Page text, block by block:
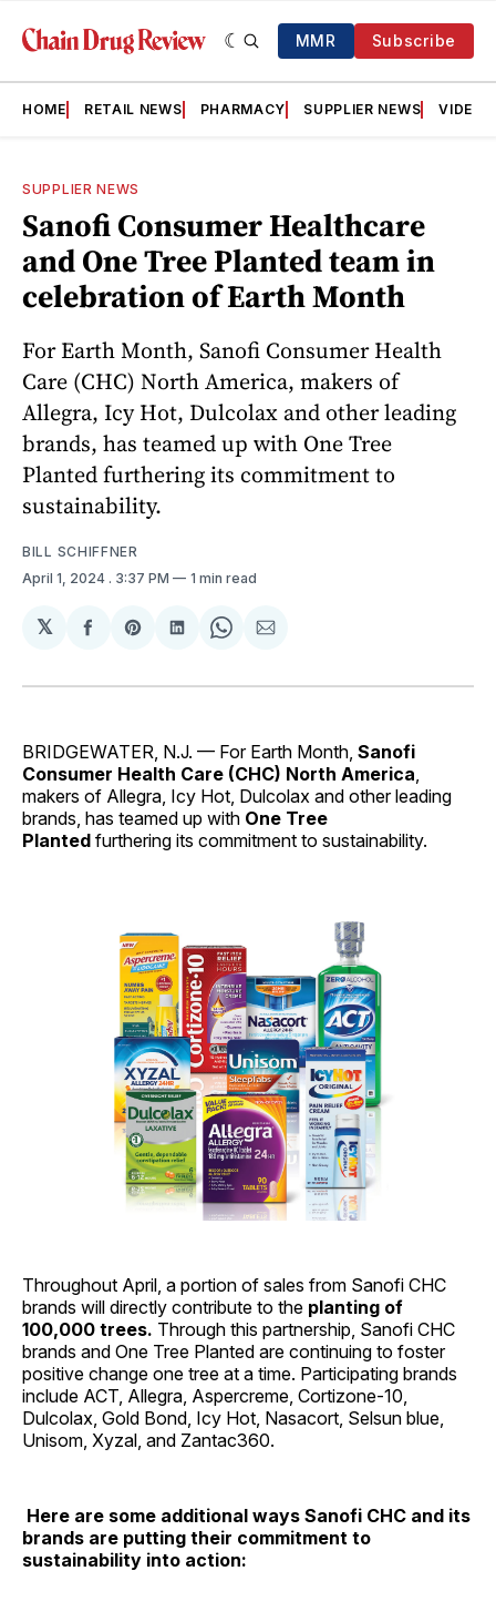
MMR Subscribe
HOME RETAIL NEWS PHARMACY SUPPLIER NEWS VIDEOS
SUPPLIER NEWS
Sanofi Consumer Healthcare
and One Tree Planted team in
celebration of Earth Month
For Earth Month, Sanofi Consumer Health
Care (CHC) North America, makers of
Allegra, Icy Hot, Dulcolax and other leading
brands, has teamed up with One Tree
Planted furthering its commitment to
sustainability.
BILL SCHIFFNER
April 1, 2024 . 3:37 PM 1 min read
𝕏
Share
Facebook
Share
Pinterest
Share
LinkedIn
Share
WhatsApp
Share
Email
BRIDGEWATER, N.J. — For Earth Month, Sanofi
Consumer Health Care (CHC) North America
makers of Allegra, Icy Hot, Dulcolax and other leading
brands, has teamed up with One Tree
Planted furthering its commitment to sustainability.
Throughout April, a portion of sales from Sanofi CHC
brands will directly contribute to the planting of
100,000 trees. Through this partnership, Sanofi CHC
brands and One Tree Planted are continuing to foster
positive change one tree at a time. Participating brands
include ACT, Allegra, Aspercreme, Cortizone-10,
Dulcolax, Gold Bond, Icy Hot, Nasacort, Selsun blue,
Unisom, Xyzal, and Zantac360.
Here are some additional ways Sanofi CHC and its
brands are putting their commitment to
sustainability into action: